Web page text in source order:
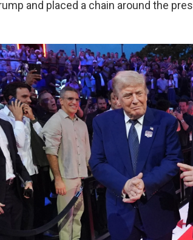
and placed a chain around the